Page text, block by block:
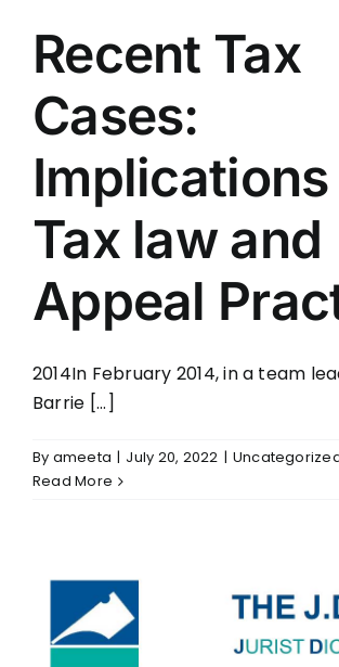
Recent Tax
Cases:
Tax law and
Appeal
2014In February 2014, in a team
Barrie [...]
By ameeta | July 20, 2022 |
Read More